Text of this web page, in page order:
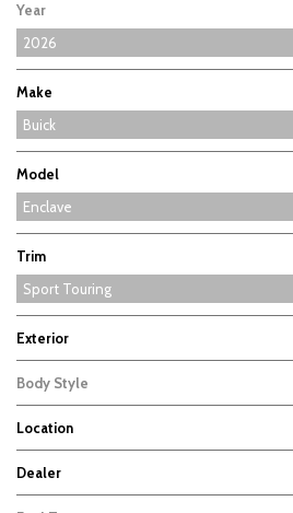
Year
2026
Make
Buick
Chevrolet
Ford
GMC
Hyundai
Kia
Model
Enclave
Encore GX
Envision
Envista
Trim
Avenir
Preferred
Sport Touring
Exterior
Gray
White
Body Style
SUV
Location
Carbondale, IL
Farmington, MO
Dealer
Auffenberg Carbondale Buick GMC
Auffenberg Chevrolet Buick GMC
Auffenberg Hyundai of Cape Girardeau
Auffenberg Kia of Cape Girardeau
Chris Auffenberg Ford